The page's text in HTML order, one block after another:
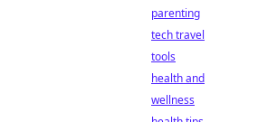
parenting
tech travel
tools
health and
wellness